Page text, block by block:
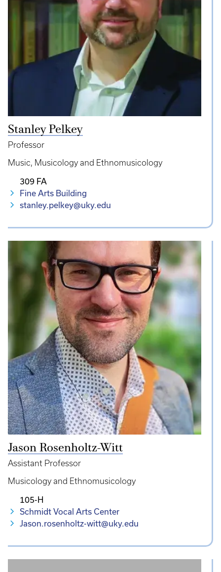
Stanley Pelkey
Professor
Music
Musicology and Ethnomusicology
309 FA
Fine Arts Building
stanley.pelkey@uky.edu
Jason Rosenholtz-Witt
Assistant Professor
Musicology and Ethnomusicology
105-H
Schmidt Vocal Arts Center
Jason.rosenholtz-witt@uky.edu